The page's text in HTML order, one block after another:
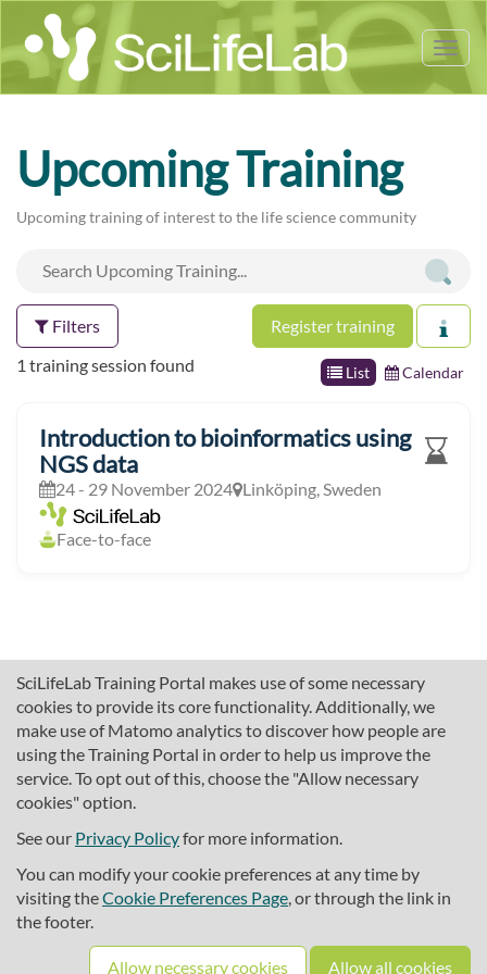
SciLifeLab Training Portal makes use of some necessary
cookies to provide its core functionality. Additionally, we
make use of Matomo analytics to discover how people are
using the Training Portal in order to help us improve the
service. To opt out of this, choose the "Allow necessary
cookies" option.
See our Privacy Policyfor more information.
You can modify your cookie preferences at any time by
visiting theCookie Preferences Page, or through the link in
the footer.
Allow necessary cookies Allow all cookies
Upcoming Training
Upcoming training of interest to the life science community
Filters Register training
List Calendar
1 training session found
Introduction to bioinformatics using
NGS data
24 - 29 November 2024 Linköping, Sweden
Face-to-face
About SciLifeLab Training
Cookie preferences